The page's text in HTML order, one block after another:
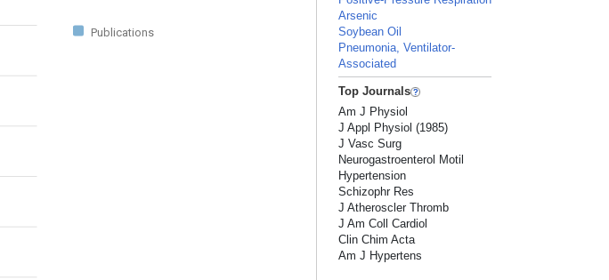
Publications
Arsenic
Soybean Oil
Pneumonia, Ventilator-
Associated
Top Journals
Am J Physiol
J Appl Physiol (1985)
J Vasc Surg
Neurogastroenterol Motil
Hypertension
Schizophr Res
J Atheroscler Thromb
J Am Coll Cardiol
Clin Chim Acta
Am J Hypertens